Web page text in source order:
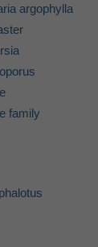
argophylla
family